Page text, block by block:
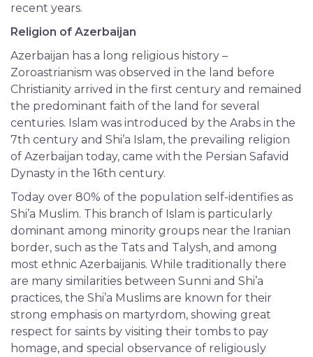
recent years.
Religion of Azerbaijan
Azerbaijan has a long religious history –
Zoroastrianism was observed in the land before
Christianity arrived in the first century and remained
the predominant faith of the land for several
centuries. Islam was introduced by the Arabs in the
7th century and Shi’a Islam, the prevailing religion
of Azerbaijan today, came with the Persian Safavid
Dynasty in the 16th century.
Today over 80% of the population self-identifies as
Shi’a Muslim. This branch of Islam is particularly
dominant among minority groups near the Iranian
border, such as the Tats and Talysh, and among
most ethnic Azerbaijanis. While traditionally there
are many similarities between Sunni and Shi’a
practices, the Shi’a Muslims are known for their
strong emphasis on martyrdom, showing great
respect for saints by visiting their tombs to pay
homage, and special observance of religiously